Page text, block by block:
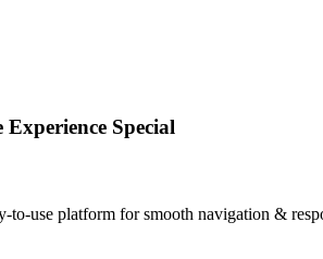
Special
to-use platform for smooth navigation &